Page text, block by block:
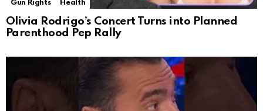
Gun Rights
Health
Olivia Rodrigo’s Concert Turns into Planned
Parenthood Pep Rally